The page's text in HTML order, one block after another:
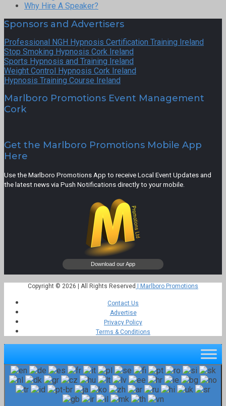
Why Hire A Speaker?
Sponsors and Advertisers
Professional NGH Hypnosis Certification Training Ireland
Stop Smoking Hypnosis Cork Ireland
Sports Hypnosis and Training Ireland
Weight Control Hypnosis Cork Ireland
Hypnosis Training Course Ireland
Marlboro Promotions Event Management
Cork
Get the Marlboro Promotions Mobile App
Here
Use the Marlboro Promotions App to receive Local Event Updates and
the latest news via Push Notifications directly to your mobile.
Copyright © 2026 | All Rights Reserved | Marlboro Promotions
Contact Us
Advertise
Privacy Policy
Terms & Conditions